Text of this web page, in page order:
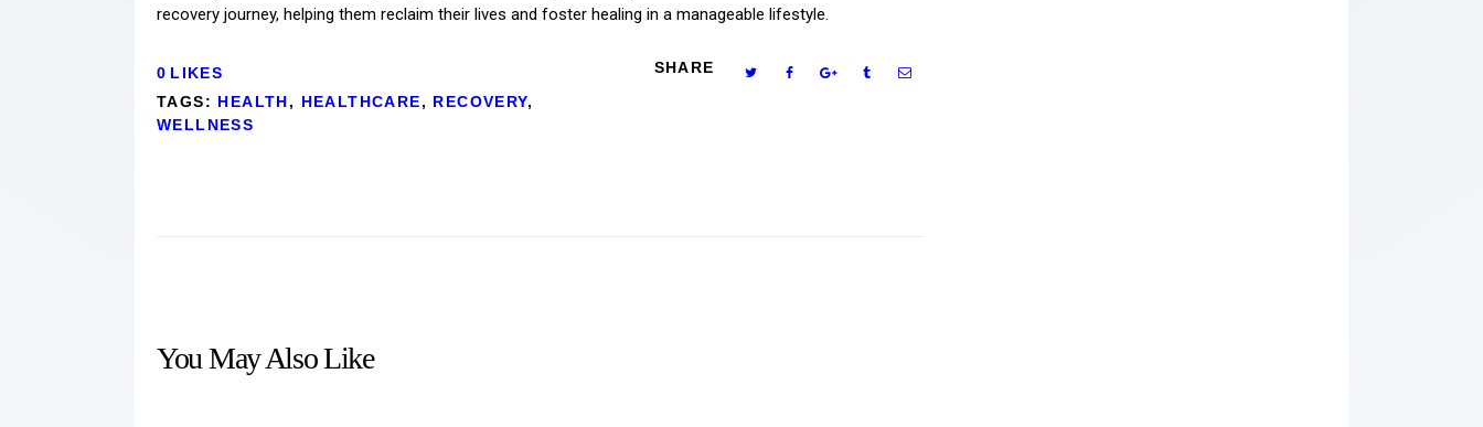
recovery journey, helping them reclaim their lives and foster healing in a manageable lifestyle.
SHARE
0 LIKES
TAGS: HEALTH, HEALTHCARE, RECOVERY,
WELLNESS
You May Also Like